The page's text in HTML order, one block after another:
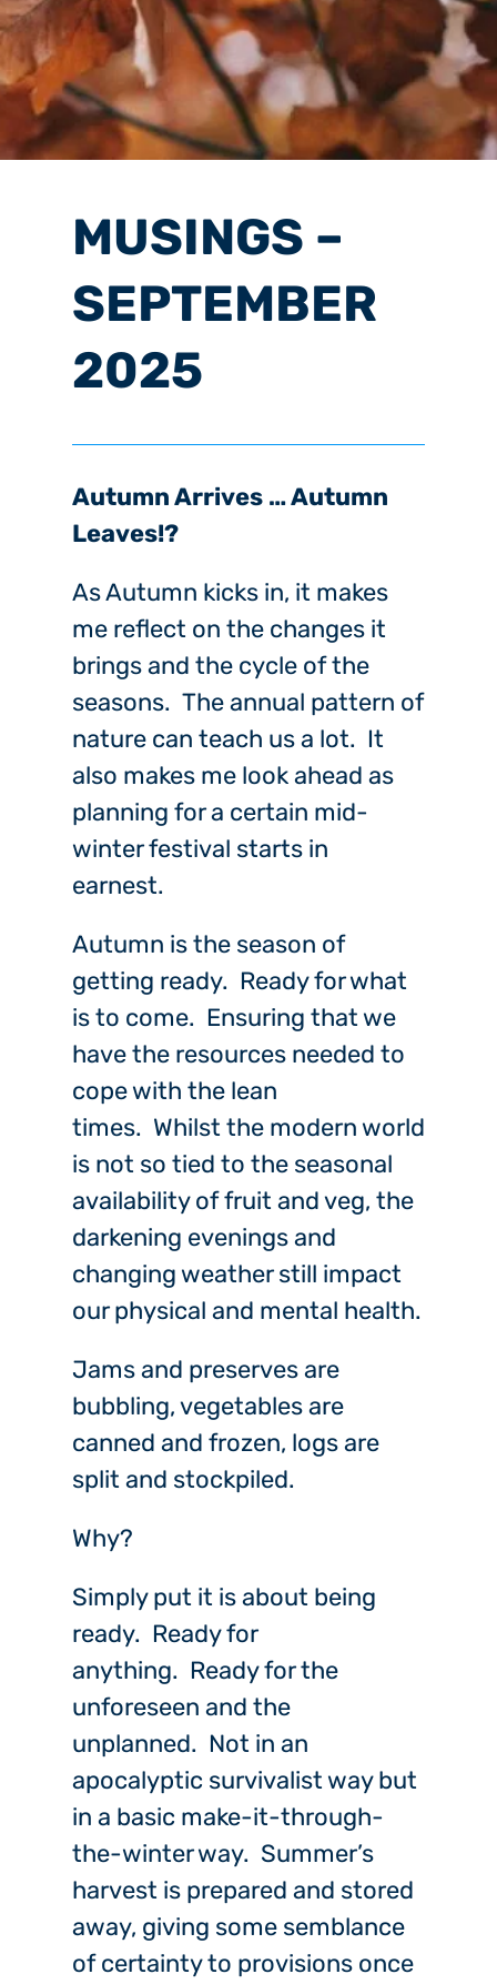
MUSINGS –
SEPTEMBER
2025
Autumn Arrives … Autumn
Leaves!?
As Autumn kicks in, it makes
me reflect on the changes it
brings and the cycle of the
seasons. The annual pattern of
nature can teach us a lot. It
also makes me look ahead as
planning for a certain mid-
winter festival starts in
earnest.
Autumn is the season of
getting ready. Ready for what
is to come. Ensuring that we
have the resources needed to
cope with the lean
times. Whilst the modern world
is not so tied to the seasonal
availability of fruit and veg, the
darkening evenings and
changing weather still impact
our physical and mental health.
Jams and preserves are
bubbling, vegetables are
canned and frozen, logs are
split and stockpiled.
Why?
Simply put it is about being
ready. Ready for
anything. Ready for the
unforeseen and the
unplanned. Not in an
apocalyptic survivalist way but
in a basic make-it-through-
the-winter way. Summer’s
harvest is prepared and stored
away, giving some semblance
of certainty to provisions once